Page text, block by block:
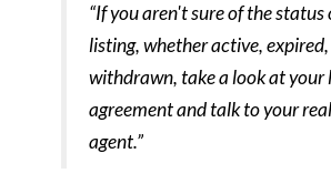
“If you aren't sure of the status
listing, whether active,
withdrawn, take a look at your
agreement and talk to your
agent.”